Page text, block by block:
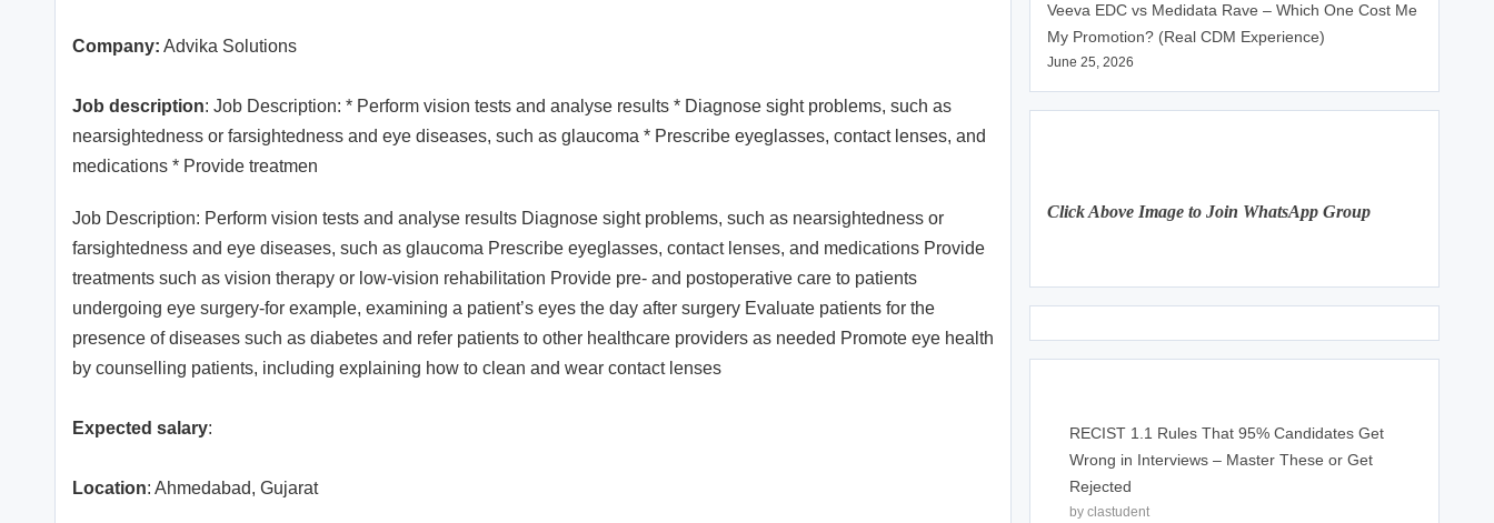
Company: Advika Solutions
Job description: Job Description: * Perform vision tests and analyse results * Diagnose sight problems, such as
nearsightedness or farsightedness and eye diseases, such as glaucoma * Prescribe eyeglasses, contact lenses, and
medications * Provide treatmen
Job Description: Perform vision tests and analyse results Diagnose sight problems, such as nearsightedness or
farsightedness and eye diseases, such as glaucoma Prescribe eyeglasses, contact lenses, and medications Provide
treatments such as vision therapy or low-vision rehabilitation Provide pre- and postoperative care to patients
undergoing eye surgery-for example, examining a patient’s eyes the day after surgery Evaluate patients for the
presence of diseases such as diabetes and refer patients to other healthcare providers as needed Promote eye health
by counselling patients, including explaining how to clean and wear contact lenses
Expected salary:
Location: Ahmedabad, Gujarat
Veeva EDC vs Medidata Rave – Which One Cost Me
My Promotion? (Real CDM Experience)
June 25, 2026
Click Above Image to Join WhatsApp Group
RECIST 1.1 Rules That 95% Candidates Get
Wrong in Interviews – Master These or Get
Rejected
by clastudent